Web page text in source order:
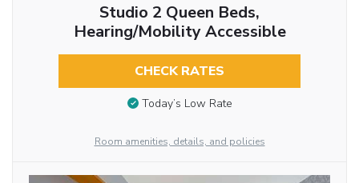
Studio 2 Queen Beds,
Hearing/Mobility Accessible
CHECK RATES
Today’s Low Rate
Room amenities, details, and policies